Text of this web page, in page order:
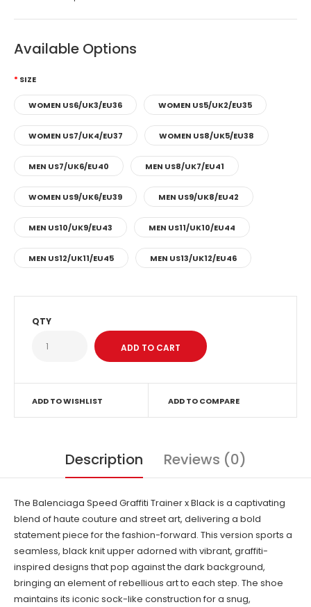
Available Options
SIZE
WOMEN US6/UK3/EU36 WOMEN US5/UK2/EU35
WOMEN US7/UK4/EU37 WOMEN US8/UK5/EU38
MEN US7/UK6/EU40 MEN US8/UK7/EU41
WOMEN US9/UK6/EU39 MEN US9/UK8/EU42
MEN US10/UK9/EU43 MEN US11/UK10/EU44
MEN US12/UK11/EU45 MEN US13/UK12/EU46
QTY
ADD TO WISHLIST ADD TO COMPARE
Description Reviews (0)
The Balenciaga Speed Graffiti Trainer x Black is a captivating
blend of haute couture and street art, delivering a bold
statement piece for the fashion-forward. This version sports a
seamless, black knit upper adorned with vibrant, graffiti-
inspired designs that pop against the dark background,
bringing an element of rebellious art to each step. The shoe
maintains its iconic sock-like construction for a snug,